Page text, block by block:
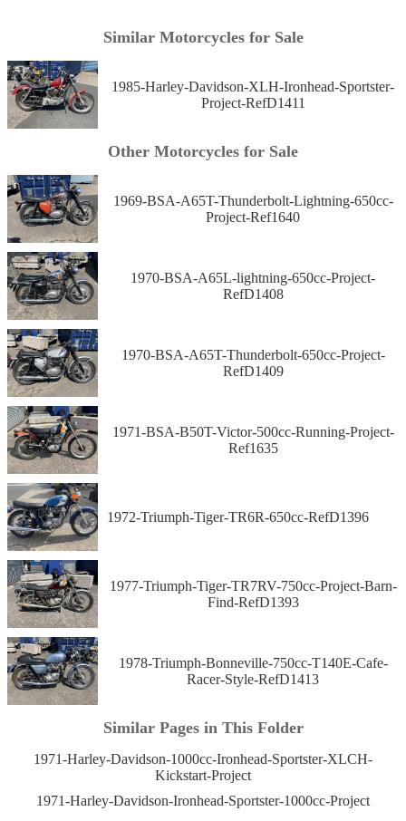
Similar Motorcycles for Sale
1985-Harley-Davidson-XLH-Ironhead-Sportster-
Project-RefD1411
Other Motorcycles for Sale
1969-BSA-A65T-Thunderbolt-Lightning-650cc-
Project-Ref1640
1970-BSA-A65L-lightning-650cc-Project-
RefD1408
1970-BSA-A65T-Thunderbolt-650cc-Project-
RefD1409
1971-BSA-B50T-Victor-500cc-Running-Project-
Ref1635
1972-Triumph-Tiger-TR6R-650cc-RefD1396
1977-Triumph-Tiger-TR7RV-750cc-Project-Barn-
Find-RefD1393
1978-Triumph-Bonneville-750cc-T140E-Cafe-
Racer-Style-RefD1413
Similar Pages in This Folder
1971-Harley-Davidson-1000cc-Ironhead-Sportster-XLCH-
Kickstart-Project
1971-Harley-Davidson-Ironhead-Sportster-1000cc-Project